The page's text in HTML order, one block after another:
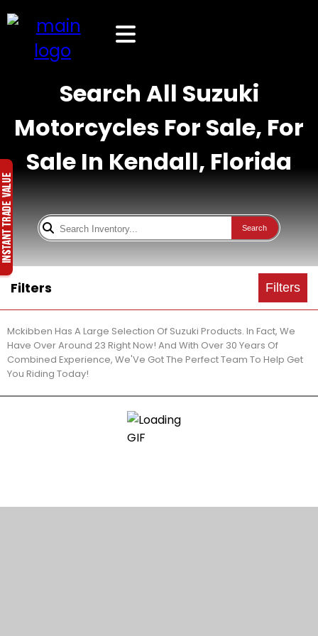
Search All Suzuki
Motorcycles For Sale, For
Sale In Kendall, Florida
Search
Filters Filters
Mckibben Has A Large Selection Of Suzuki Products. In Fact, We
Have Over Around 23 Right Now! And With Over 30 Years Of
Combined Experience, We'Ve Got The Perfect Team To Help Get
You Riding Today!